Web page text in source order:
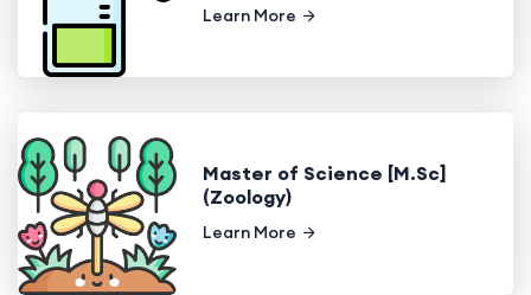
Learn More
Master of Science [M.Sc]
(Zoology)
Learn More